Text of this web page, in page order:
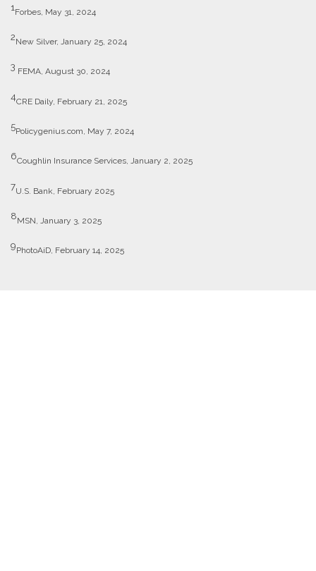
1 Forbes, May 31, 2024
2New Silver, January 25, 2024
3 FEMA, August 30, 2024
4CRE Daily, February 21, 2025
5Policygenius.com, May 7, 2024
6Coughlin Insurance Services, January 2, 2025
7U.S. Bank, February 2025
8MSN, January 3, 2025
9PhotoAiD, February 14, 2025